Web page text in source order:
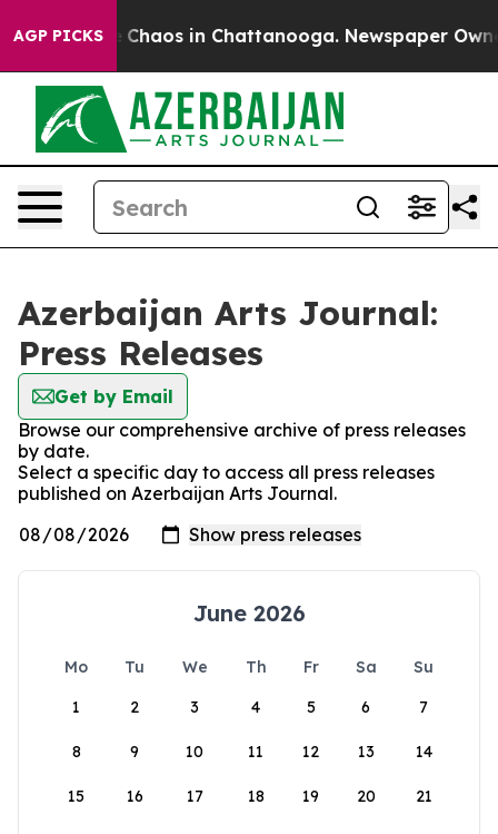
AGP PICKS
Collapse Chaos in Chattanooga. Newspaper
Azerbaijan Arts Journal:
Press Releases
Get by Email
Browse our comprehensive archive of press releases
by date.
Select a specific day to access all press releases
published on Azerbaijan Arts Journal.
June 2026
Mo Tu We Th Fr Sa
Su
1
2 3 4 5 6 7
8 9 10 11 12 13 14
15 16 17 18 19 20 21